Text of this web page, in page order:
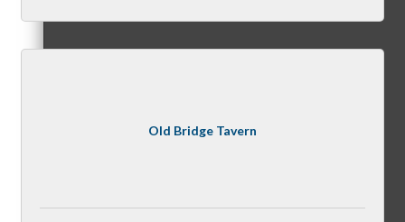
Advertising Opportunities
Old Bridge Tavern